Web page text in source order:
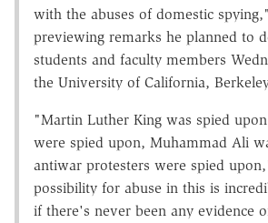
with the abuses of domestic
previewing remarks he planned to
students and faculty members
the University of California,
"Martin Luther King was spied
were spied upon, Muhammad Ali
antiwar protesters were spied
possibility for abuse in this is
if there's never been any evidence